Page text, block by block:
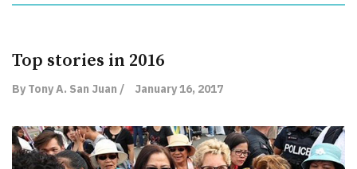
Top stories in 2016
By Tony A. San Juan / January 16, 2017